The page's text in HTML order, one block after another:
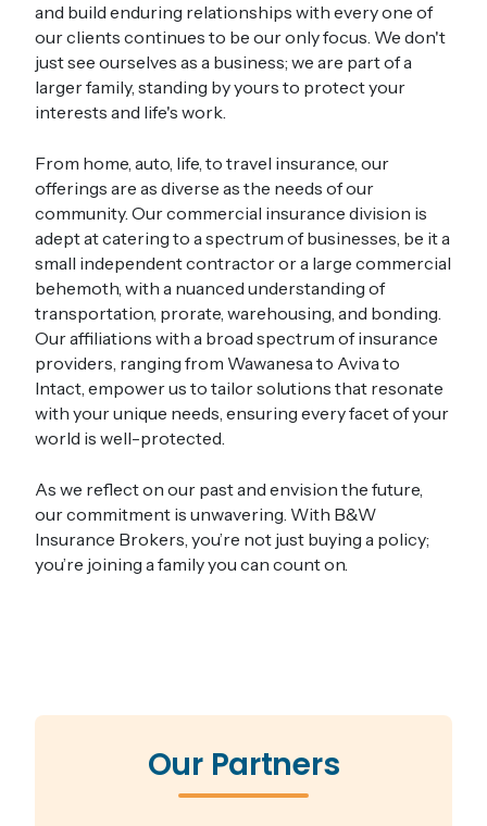
and build enduring relationships with every one of
our clients continues to be our only focus. We don't
just see ourselves as a business; we are part of a
larger family, standing by yours to protect your
interests and life's work.
From home, auto, life, to travel insurance, our
offerings are as diverse as the needs of our
community. Our commercial insurance division is
adept at catering to a spectrum of businesses, be it a
small independent contractor or a large commercial
behemoth, with a nuanced understanding of
transportation, prorate, warehousing, and bonding.
Our affiliations with a broad spectrum of insurance
providers, ranging from Wawanesa to Aviva to
Intact, empower us to tailor solutions that resonate
with your unique needs, ensuring every facet of your
world is well-protected​.
As we reflect on our past and envision the future,
our commitment is unwavering. With B&W
Insurance Brokers, you’re not just buying a policy;
you’re joining a family you can count on.
Our Partners